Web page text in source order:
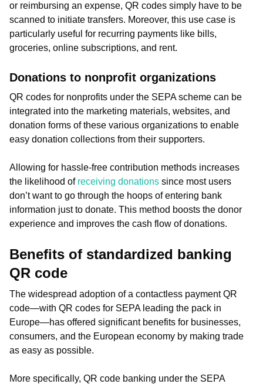
or reimbursing an expense, QR codes simply have to be
scanned to initiate transfers. Moreover, this use case is
particularly useful for recurring payments like bills,
groceries, online subscriptions, and rent.
Donations to nonprofit organizations
QR codes for nonprofits under the SEPA scheme can be
integrated into the marketing materials, websites, and
donation forms of these various organizations to enable
easy donation collections from their supporters.
Allowing for hassle-free contribution methods increases
the likelihood of receiving donations since most users
don’t want to go through the hoops of entering bank
information just to donate. This method boosts the donor
experience and improves the cash flow of donations.
Benefits of standardized banking
QR code
The widespread adoption of a contactless payment QR
code—with QR codes for SEPA leading the pack in
Europe—has offered significant benefits for businesses,
consumers, and the European economy by making trade
as easy as possible.
More specifically, QR code banking under the SEPA